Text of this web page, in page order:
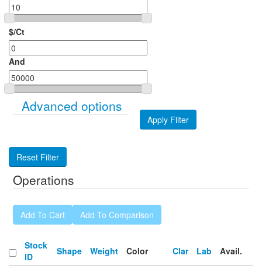
$/Ct
And
Show
Advanced options
Operations
Stock
ID
Shape Weight Color Clar Lab
Avail.